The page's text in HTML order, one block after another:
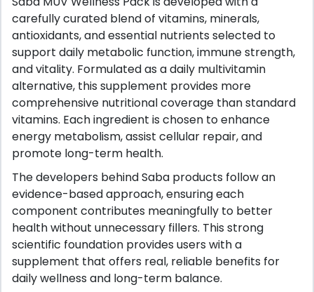
carefully curated blend of vitamins, minerals,
antioxidants, and essential nutrients selected to
support daily metabolic function, immune strength,
and vitality. Formulated as a daily multivitamin
alternative, this supplement provides more
comprehensive nutritional coverage than standard
vitamins. Each ingredient is chosen to enhance
energy metabolism, assist cellular repair, and
promote long-term health.
The developers behind Saba products follow an
evidence-based approach, ensuring each
component contributes meaningfully to better
health without unnecessary fillers. This strong
scientific foundation provides users with a
supplement that offers real, reliable benefits for
daily wellness and long-term balance.